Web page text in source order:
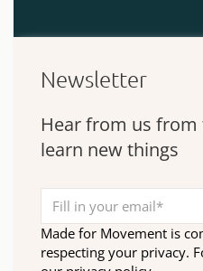
Newsletter
Hear from us
learn new things
Made for Movement is
respecting your privacy.